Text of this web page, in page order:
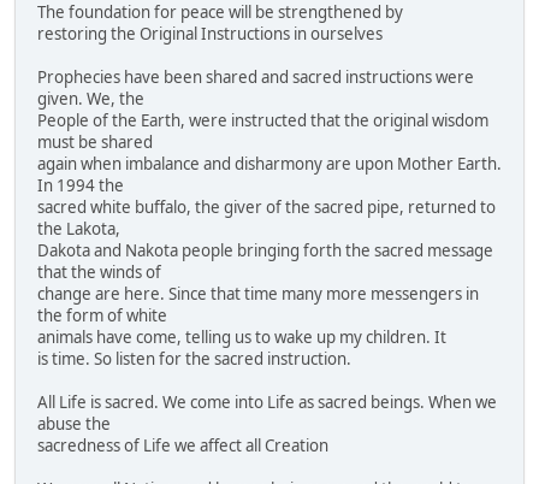
The foundation for peace will be strengthened by
restoring the Original Instructions in ourselves
Prophecies have been shared and sacred instructions were
given. We, the
People of the Earth, were instructed that the original wisdom
must be shared
again when imbalance and disharmony are upon Mother Earth.
In 1994 the
sacred white buffalo, the giver of the sacred pipe, returned to
the Lakota,
Dakota and Nakota people bringing forth the sacred message
that the winds of
change are here. Since that time many more messengers in
the form of white
animals have come, telling us to wake up my children. It
is time. So listen for the sacred instruction.
All Life is sacred. We come into Life as sacred beings. When we
abuse the
sacredness of Life we affect all Creation